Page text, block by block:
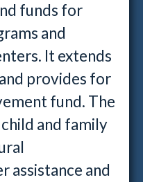
funds for
and
It extends
provides for
fund. The
and family
assistance and